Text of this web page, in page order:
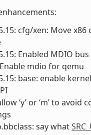
cfg/xen: Move x86
Enabled MDIO
mdio for qemu
base: enable
‘y’ or ‘m’ to avoid
say what